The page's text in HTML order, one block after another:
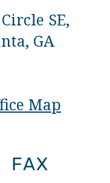
SE,
GA
Map
FAX